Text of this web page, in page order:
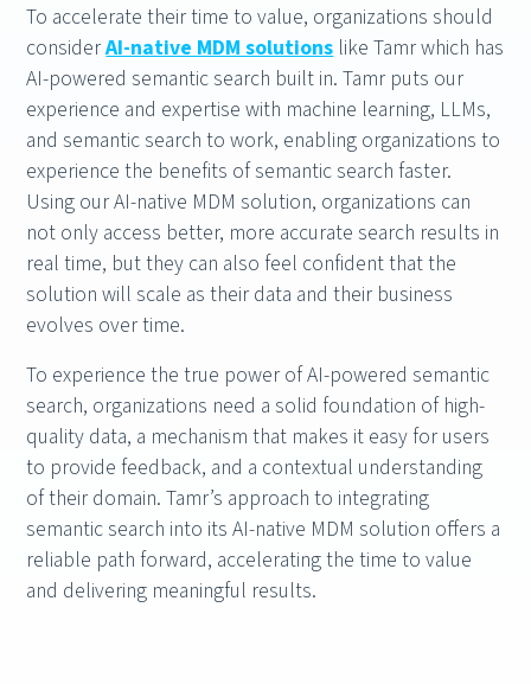
To accelerate their time to value, organizations should
considerAI-native MDM solutions like Tamr which has
AI-powered semantic search built in. Tamr puts our
experience and expertise with machine learning, LLMs,
and semantic search to work, enabling organizations to
experience the benefits of semantic search faster.
Using our AI-native MDM solution, organizations can
not only access better, more accurate search results in
real time, but they can also feel confident that the
solution will scale as their data and their business
evolves over time.
To experience the true power of AI-powered semantic
search, organizations need a solid foundation of high-
quality data, a mechanism that makes it easy for users
to provide feedback, and a contextual understanding
of their domain. Tamr’s approach to integrating
semantic search into its AI-native MDM solution offers a
reliable path forward, accelerating the time to value
and delivering meaningful results.